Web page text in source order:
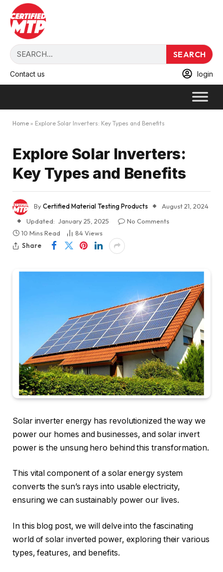
SEARCH
Contact us login
Home » Explore Solar Inverters: Key Types and Benefits
Explore Solar Inverters:
Key Types and Benefits
ByCertified Material Testing Products
August 21, 2024
Updated: January 25, 2025
No Comments
10 Mins Read
84Views
Share
Solar inverter energy has revolutionized the way we
power our homes and businesses, and solar invert
power is the unsung hero behind this transformation.
This vital component of a solar energy system
converts the sun’s rays into usable electricity,
ensuring we can sustainably power our lives.
In this blog post, we will delve into the fascinating
world of solar inverted power, exploring their various
types, features, and benefits.